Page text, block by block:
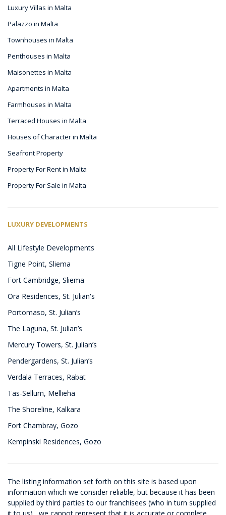
Luxury Villas in Malta
Palazzo in Malta
Townhouses in Malta
Penthouses in Malta
Maisonettes in Malta
Apartments in Malta
Farmhouses in Malta
Terraced Houses in Malta
Houses of Character in Malta
Seafront Property
Property For Rent in Malta
Property For Sale in Malta
LUXURY DEVELOPMENTS
All Lifestyle Developments
Tigne Point, Sliema
Fort Cambridge, Sliema
Ora Residences, St. Julian's
Portomaso, St. Julian’s
The Laguna, St. Julian’s
Mercury Towers, St. Julian’s
Pendergardens, St. Julian’s
Verdala Terraces, Rabat
Tas-Sellum, Mellieha
The Shoreline, Kalkara
Fort Chambray, Gozo
Kempinski Residences, Gozo
The listing information set forth on this site is based upon
information which we consider reliable, but because it has been
supplied by third parties to our franchisees (who in turn supplied